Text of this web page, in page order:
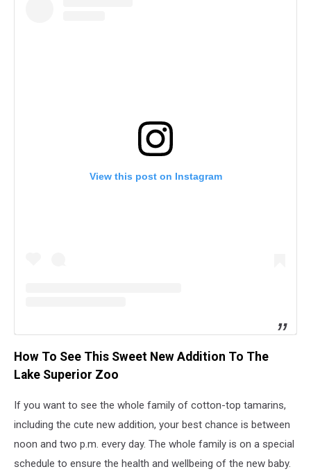
View this post on Instagram
How To See This Sweet New Addition To The
Lake Superior Zoo
If you want to see the whole family of cotton-top tamarins,
including the cute new addition, your best chance is between
noon and two p.m. every day. The whole family is on a special
schedule to ensure the health and wellbeing of the new baby.